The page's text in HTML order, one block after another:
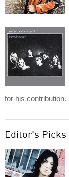
for his contribution.
Editor's Picks